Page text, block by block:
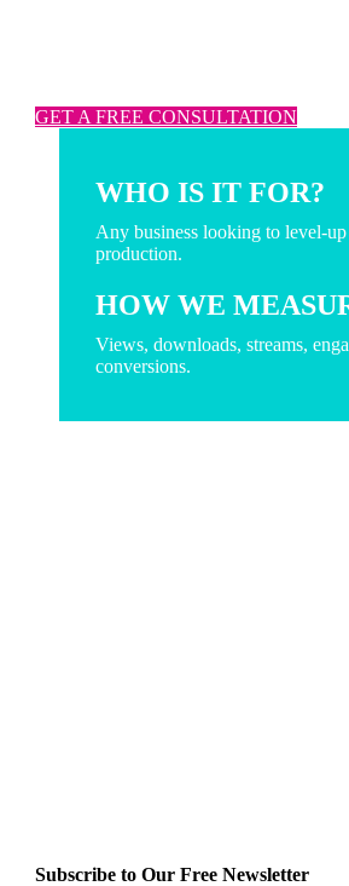
GET A FREE CONSULTATION
WHO IS IT FOR?
Any business looking to level-
production.
HOW WE
Views, downloads, streams,
conversions.
Subscribe to Our Free Newsletter